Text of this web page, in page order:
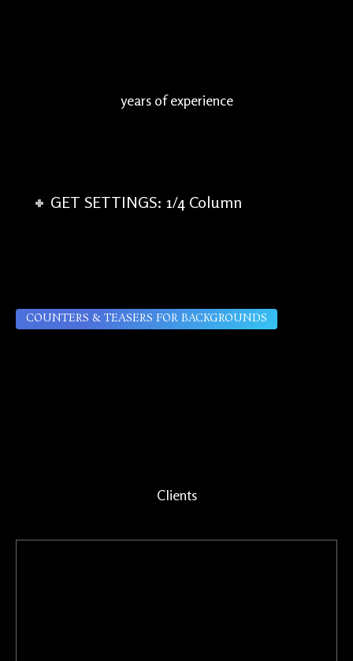
years of experience
GET SETTINGS: 1/4 Column
COUNTERS & TEASERS FOR BACKGROUNDS
Clients